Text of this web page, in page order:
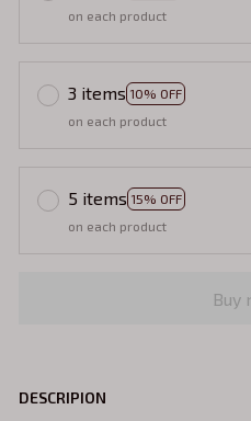
on each product
3 items 10% OFF
on each product
5 items 15% OFF
on each product
Buy
DESCRIPION